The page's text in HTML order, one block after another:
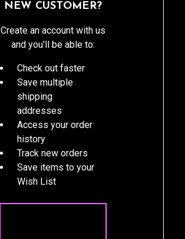
NEW CUSTOMER?
Create an account with us
and you'll be able to:
Check out faster
Save multiple
shipping
addresses
Access your order
history
Track new orders
Save items to your
Wish List